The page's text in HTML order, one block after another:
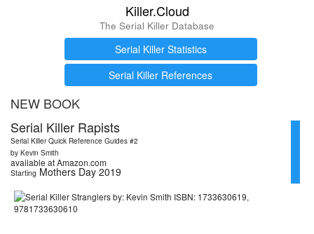
Killer.Cloud
The Serial Killer Database
Serial Killer Statistics
Serial Killer References
NEW BOOK
Serial Killer Rapists
Serial Killer Quick Reference Guides #2
by Kevin Smith
available at Amazon.com
Starting Mothers Day 2019